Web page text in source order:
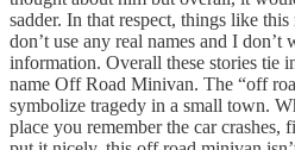
sadder. In that respect, things like
don’t use any real names and I
information. Overall these stories tie
name Off Road Minivan. The “off
symbolize tragedy in a small town.
place you remember the car crashes,